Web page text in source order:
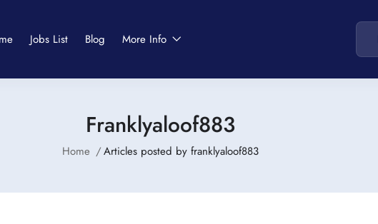
Jobs List Blog More Info
Franklyaloof883
Home Articles posted by franklyaloof883